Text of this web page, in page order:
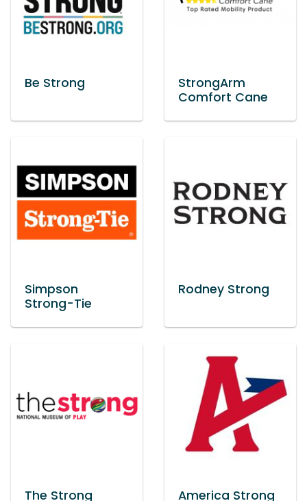
Be Strong
StrongArm
Comfort Cane
Simpson
Strong-Tie
Rodney Strong
The Strong
America Strong